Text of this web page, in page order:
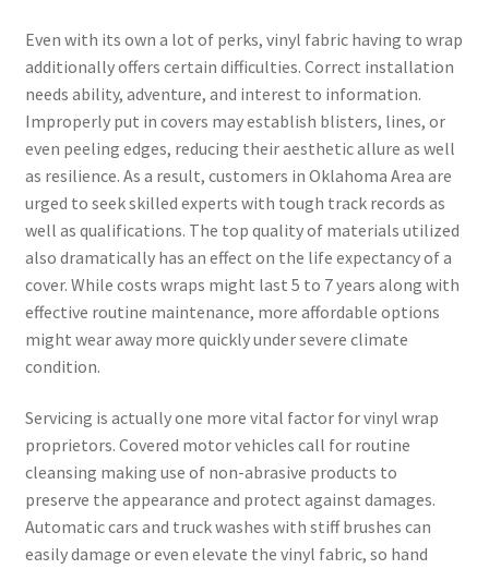
Even with its own a lot of perks, vinyl fabric having to wrap
additionally offers certain difficulties. Correct installation
needs ability, adventure, and interest to information.
Improperly put in covers may establish blisters, lines, or
even peeling edges, reducing their aesthetic allure as well
as resilience. As a result, customers in Oklahoma Area are
urged to seek skilled experts with tough track records as
well as qualifications. The top quality of materials utilized
also dramatically has an effect on the life expectancy of a
cover. While costs wraps might last 5 to 7 years along with
effective routine maintenance, more affordable options
might wear away more quickly under severe climate
condition.
Servicing is actually one more vital factor for vinyl wrap
proprietors. Covered motor vehicles call for routine
cleansing making use of non-abrasive products to
preserve the appearance and protect against damages.
Automatic cars and truck washes with stiff brushes can
easily damage or even elevate the vinyl fabric, so hand